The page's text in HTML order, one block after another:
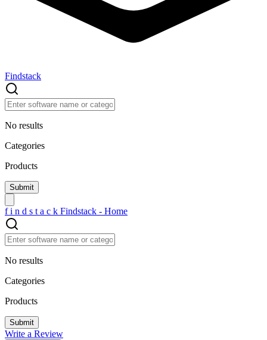
Findstack
No results
Categories
Products
f i n d s t a c k Findstack - Home
No results
Categories
Products
Write a Review